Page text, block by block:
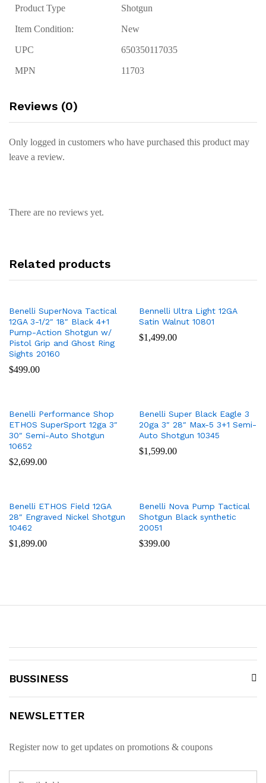
Product Type Shotgun
Item Condition: New
UPC 650350117035
MPN 11703
Reviews (0)
Only logged in customers who have purchased this product may
leave a review.
There are no reviews yet.
Related products
Benelli SuperNova Tactical
12GA 3-1/2″ 18″ Black 4+1
Pump-Action Shotgun w/
Pistol Grip and Ghost Ring
Sights 20160
$499.00
Bennelli Ultra Light 12GA
Satin Walnut 10801
$1,499.00
Benelli Performance Shop
ETHOS SuperSport 12ga 3″
30″ Semi-Auto Shotgun
10652
$2,699.00
Benelli Super Black Eagle 3
20ga 3″ 28″ Max-5 3+1 Semi-
Auto Shotgun 10345
$1,599.00
Benelli ETHOS Field 12GA
28″ Engraved Nickel Shotgun
10462
$1,899.00
Benelli Nova Pump Tactical
Shotgun Black synthetic
20051
$399.00
BUSSINESS
NEWSLETTER
Register now to get updates on promotions & coupons